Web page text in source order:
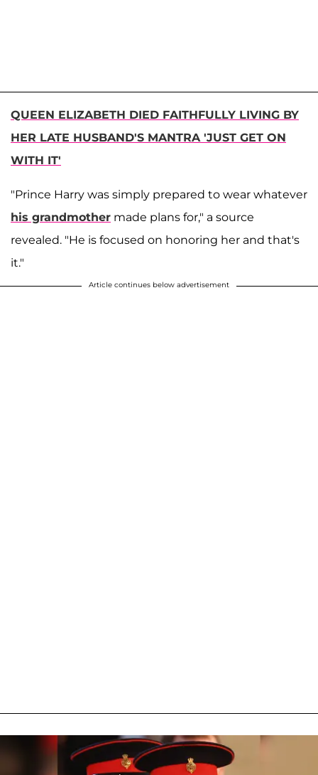
QUEEN ELIZABETH DIED FAITHFULLY LIVING BY
HER LATE HUSBAND'S MANTRA 'JUST GET ON
WITH IT'
"Prince Harry was simply prepared to wear whatever
his grandmother made plans for," a source
revealed. "He is focused on honoring her and that's
it."
Article continues below advertisement